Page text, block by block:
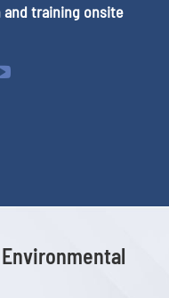
and training onsite